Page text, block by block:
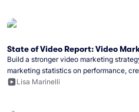
State of Video Report: Video
Build a stronger video marketing
marketing statistics on performance,
artificial intelligence (AI).
Lisa Marinelli